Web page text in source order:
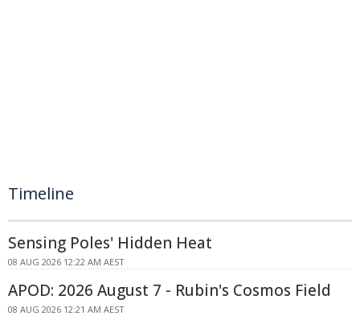
Timeline
Sensing Poles' Hidden Heat
08 AUG 2026 12:22 AM AEST
APOD: 2026 August 7 - Rubin's Cosmos Field
08 AUG 2026 12:21 AM AEST